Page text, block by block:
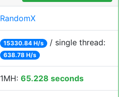
RandomX
15330.84 H/s / single thread:
638.78 H/s
1MH: 65.228 seconds